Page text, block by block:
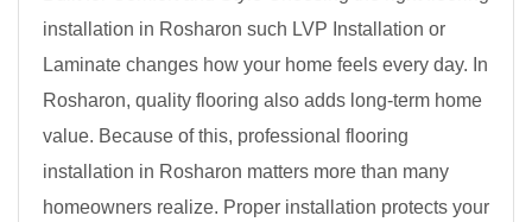
installation in Rosharon such LVP Installation or
Laminate changes how your home feels every day. In
Rosharon, quality flooring also adds long-term home
value. Because of this, professional flooring
installation in Rosharon matters more than many
homeowners realize. Proper installation protects your